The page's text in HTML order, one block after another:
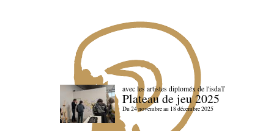
avec les artistes diploméx de l'isdaT
Plateau de jeu 2025
Du 24 novembre au 18 décembre 2025